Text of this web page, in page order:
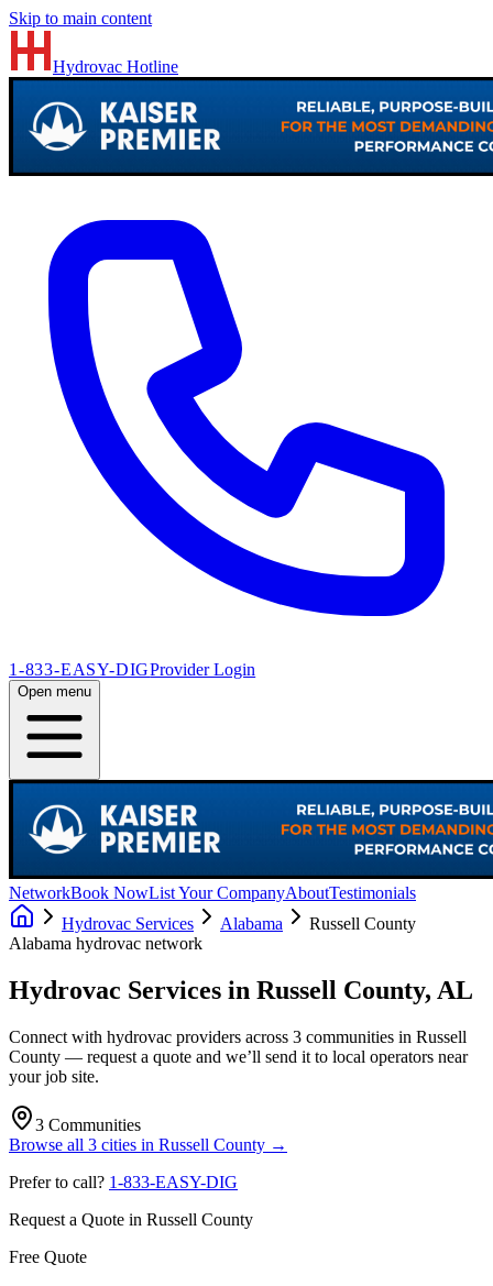
Skip to main content
Hydrovac Hotline
1-833-EASY-DIGProvider Login
Open menu
NetworkBook NowList Your CompanyAboutTestimonials
Hydrovac Services
Alabama
Russell County
Alabama hydrovac network
Hydrovac Services in Russell County, AL
Connect with hydrovac providers across 3 communities in Russell
County — request a quote and we’ll send it to local operators near
your job site.
3 Communities
Browse all 3 cities in Russell County →
Prefer to call? 1-833-EASY-DIG
Request a Quote in Russell County
Free Quote